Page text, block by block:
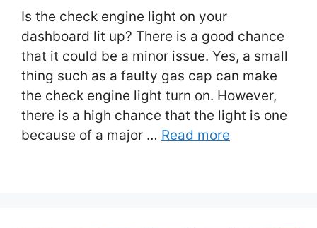
Is the check engine light on your
dashboard lit up? There is a good chance
that it could be a minor issue. Yes, a small
thing such as a faulty gas cap can make
the check engine light turn on. However,
there is a high chance that the light is one
because of a major … Read more